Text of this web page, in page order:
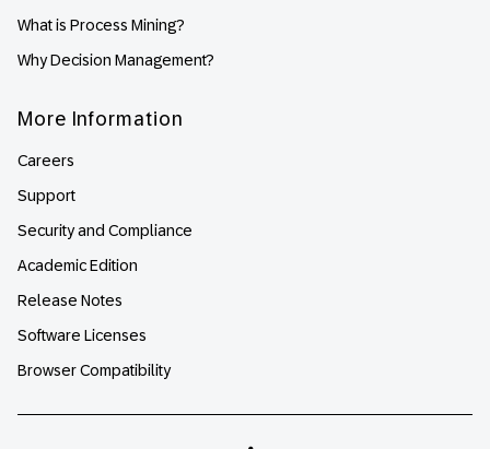
What is Process Mining?
Why Decision Management?
More Information
Careers
Support
Security and Compliance
Academic Edition
Release Notes
Software Licenses
Browser Compatibility